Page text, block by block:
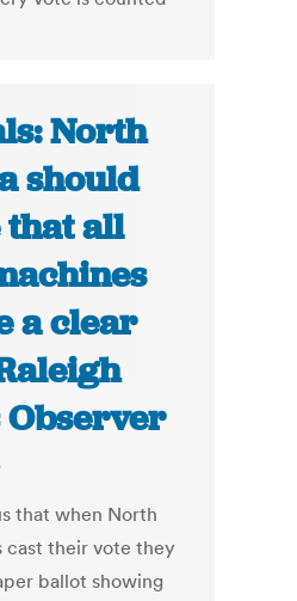
North
should
all
a clear
Observer
that when North
cast their vote they
ballot showing